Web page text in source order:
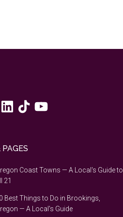
LinkedInTikTokYouTube
Coast Towns — A Local's Guide to
21
Best Things to Do in Brookings,
— A Local's Guide